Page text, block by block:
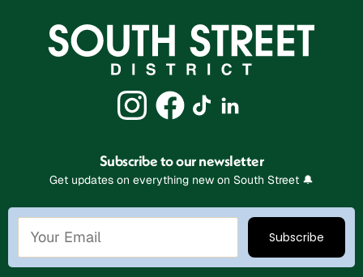
Subscribe to our newsletter
Get updates on everything new on South Street 🔔